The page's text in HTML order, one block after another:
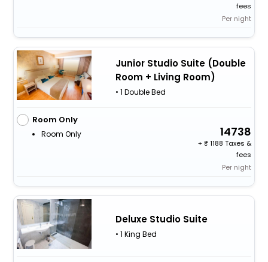
fees
Per night
Junior Studio Suite (Double
Room + Living Room)
• 1 Double Bed
Room Only
Room Only 14738
+
1188 Taxes &
fees
Per night
Deluxe Studio Suite
• 1 King Bed